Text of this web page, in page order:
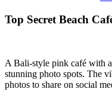
Top Secret Beach
A Bali-style pink café with a
stunning photo spots. The
photos to share on social